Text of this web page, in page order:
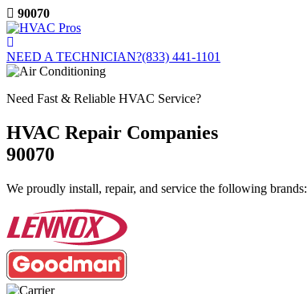
Skip
to
content
90070
NEED A TECHNICIAN?(833) 441-1101
Need Fast & Reliable HVAC Service?
HVAC Repair Companies
90070
We proudly install, repair, and service the following brands: